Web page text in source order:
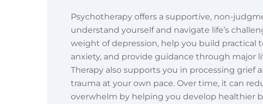
Psychotherapy offers a supportive, non-
understand yourself and navigate life’s
weight of depression, help you build practical
anxiety, and provide guidance through major
Therapy also supports you in processing grief
trauma at your own pace. Over time, it can
overwhelm by helping you develop healthier